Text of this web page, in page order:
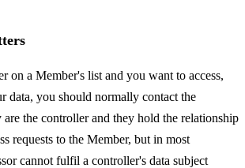
on a Member's list and you want to access,
data, you should normally contact the
the controller and they hold the relationship
requests to the Member, but in most
cannot fulfil a controller's data subject